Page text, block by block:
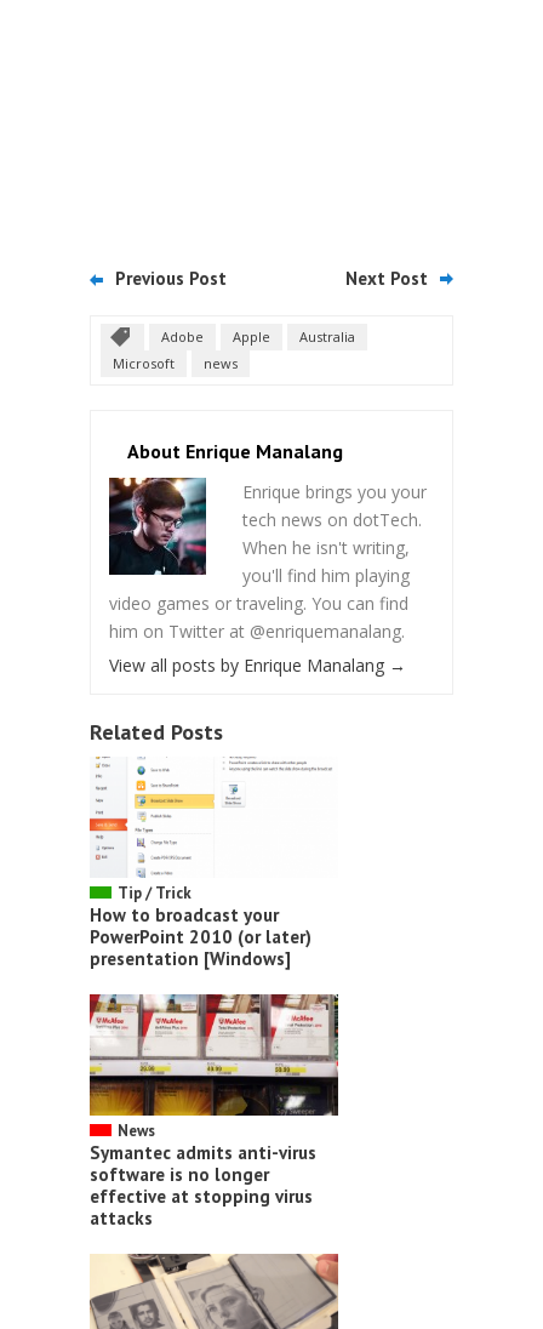
Previous Post Next Post
Adobe Apple
Australia
Microsoft
news
About Enrique Manalang
Enrique brings you your
tech news on dotTech.
When he isn't writing,
you'll find him playing
video games or traveling. You can find
him on Twitter at @enriquemanalang.
View all posts by Enrique Manalang →
Related Posts
Tip / Trick
How to broadcast your
PowerPoint 2010 (or later)
presentation [Windows]
News
Symantec admits anti-virus
software is no longer
effective at stopping virus
attacks